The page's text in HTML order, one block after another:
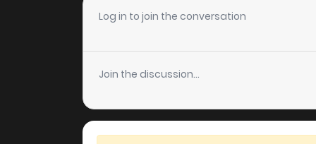
Log in to join the conversation
Join the discussion...